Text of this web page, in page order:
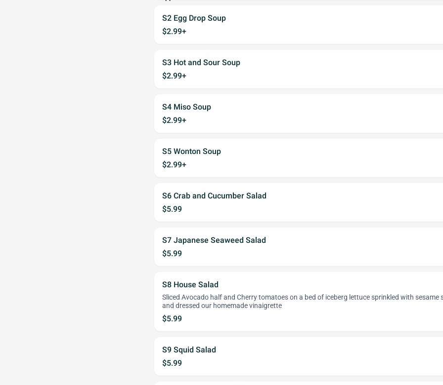
S2 Egg Drop Soup
$2.99+
S3 Hot and Sour Soup
$2.99+
S4 Miso Soup
$2.99+
S5 Wonton Soup
$2.99+
S6 Crab and Cucumber Salad
$5.99
S7 Japanese Seaweed Salad
$5.99
S8 House Salad
Sliced Avocado half and Cherry tomatoes on a bed of iceberg lettuce sprinkled with sesame
and dressed our homemade vinaigrette
$5.99
S9 Squid Salad
$5.99